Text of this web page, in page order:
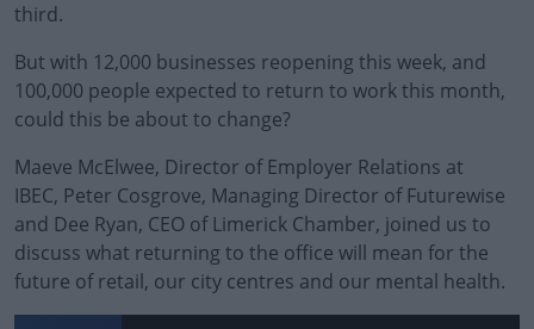
third.
But with 12,000 businesses reopening this week, and
100,000 people expected to return to work this month,
could this be about to change?
Maeve McElwee, Director of Employer Relations at
IBEC, Peter Cosgrove, Managing Director of Futurewise
and Dee Ryan, CEO of Limerick Chamber, joined us to
discuss what returning to the office will mean for the
future of retail, our city centres and our mental health.